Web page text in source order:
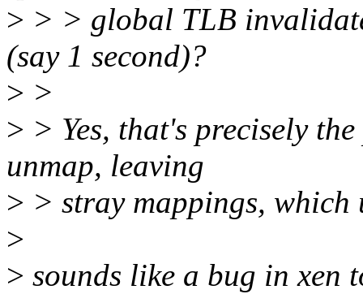
> > > global TLB
(say 1 second)?
> >
> > Yes, that's precisely
unmap, leaving
> > stray mappings, which
>
> sounds like a bug in xen